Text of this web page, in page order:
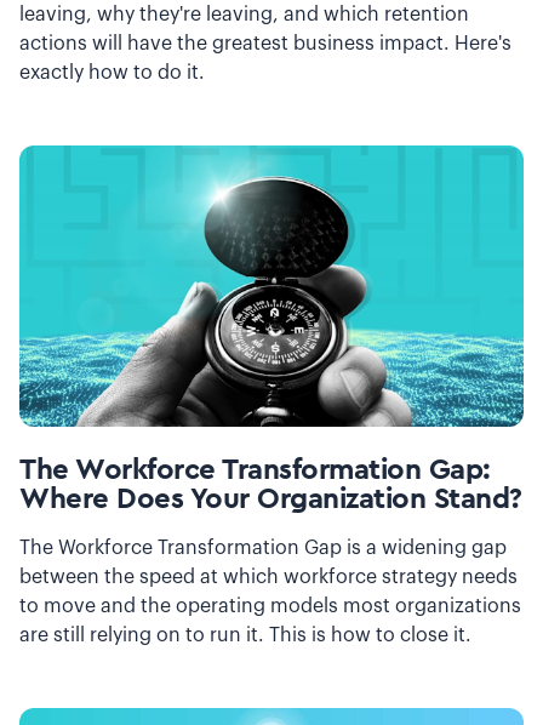
leaving, why they're leaving, and which retention
actions will have the greatest business impact. Here's
exactly how to do it.
The Workforce Transformation Gap:
Where Does Your Organization Stand?
The Workforce Transformation Gap is a widening gap
between the speed at which workforce strategy needs
to move and the operating models most organizations
are still relying on to run it. This is how to close it.